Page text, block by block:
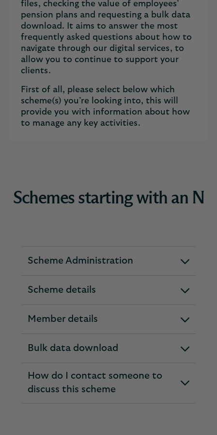
files, checking the value of employees’
pension plans and requesting a bulk data
download. It aims to answer the most
frequently asked questions about how to
navigate through our digital services, to
allow you to continue to support your
clients.
First of all, please select below which
scheme(s) you’re looking into, this will
provide you with information about how
to manage any key activities.
Schemes starting with an N
Scheme Administration
expandable
Scheme details
expandable
Member details
expandable
Bulk data download
expandable
How do I contact someone to
discuss this scheme
expandable